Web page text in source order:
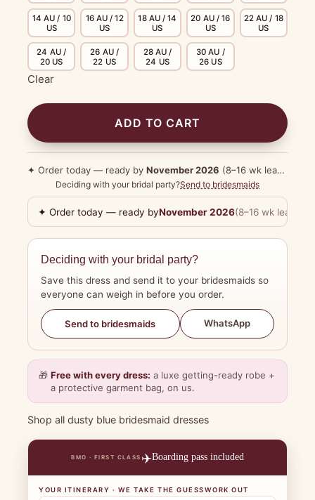
14 AU / 10
US
16 AU / 12
US
18 AU / 14
US
20 AU / 16
US
22 AU / 18
US
24 AU /
20 US
26 AU /
22 US
28 AU /
24 US
30 AU /
26 US
Clear
ADD TO CART
✦ Order today — ready by November 2026 (8–16 wk lead time)
Deciding with your bridal party?Send to bridesmaids
✦ Order today — ready byNovember 2026(8–16 wk lead
Deciding with your bridal party?
Save this dress and send it to your bridesmaids so
everyone can weigh in before you order.
Send to bridesmaids WhatsApp
🎁 Free with every dress: a luxe getting-ready robe +
a protective garment bag, on us.
Shop all dusty blue bridesmaid dresses
BMO · FIRST CLASS ✈️Boarding pass included
YOUR ITINERARY · WE TAKE THE GUESSWORK OUT